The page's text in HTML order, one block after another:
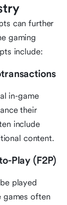
can further
gaming
include:
in-game
their
include
content.
Play (F2P)
played
games often